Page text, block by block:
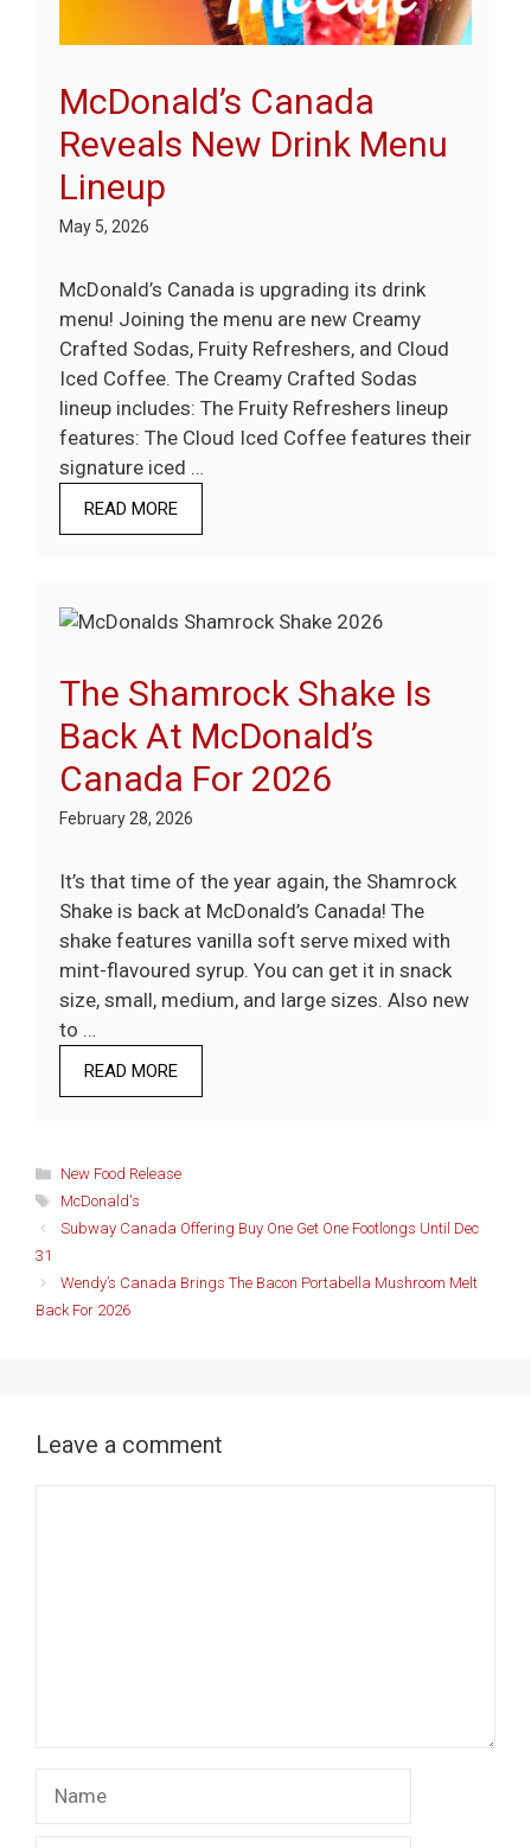
McDonald’s Canada
Reveals New Drink Menu
Lineup
May 5, 2026
McDonald’s Canada is upgrading its drink
menu! Joining the menu are new Creamy
Crafted Sodas, Fruity Refreshers, and Cloud
Iced Coffee. The Creamy Crafted Sodas
lineup includes: The Fruity Refreshers lineup
features: The Cloud Iced Coffee features their
signature iced …
READ MORE
The Shamrock Shake Is
Back At McDonald’s
Canada For 2026
February 28, 2026
It’s that time of the year again, the Shamrock
Shake is back at McDonald’s Canada! The
shake features vanilla soft serve mixed with
mint-flavoured syrup. You can get it in snack
size, small, medium, and large sizes. Also new
to …
READ MORE
Categories
New Food Release
Tags
McDonald's
Subway Canada Offering Buy One Get One Footlongs Until Dec
31
Wendy’s Canada Brings The Bacon Portabella Mushroom Melt
Back For 2026
Leave a comment